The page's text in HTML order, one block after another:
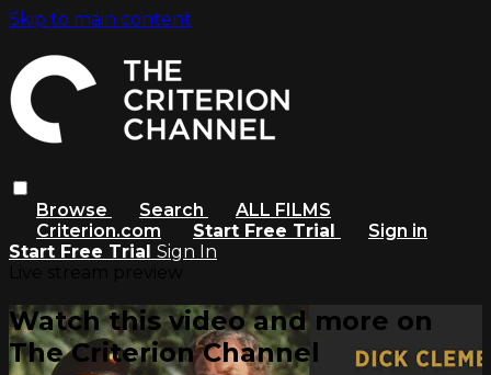
Skip to main content
Browse Search
ALL FILMS
Criterion.com
Start Free Trial
Sign in
Start Free Trial Sign In
Watch this video and more on
The Criterion Channel